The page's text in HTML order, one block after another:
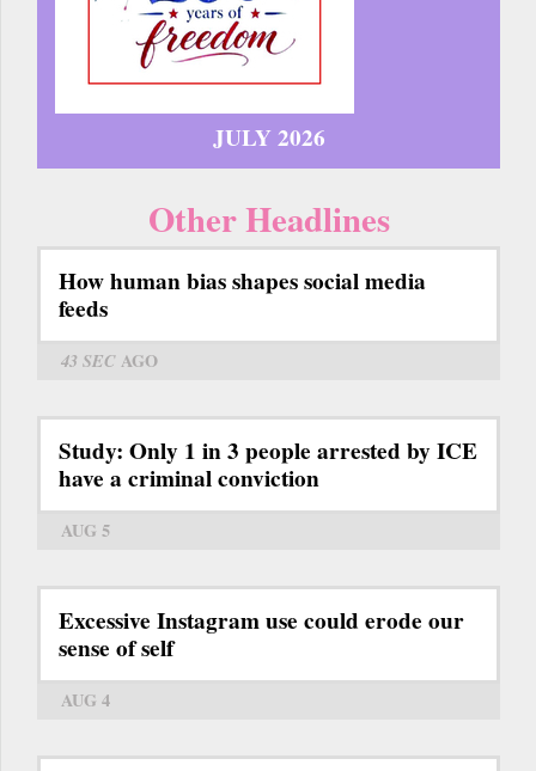
JULY 2026
Other Headlines
How human bias shapes social media
feeds
43 SECAGO
Study: Only 1 in 3 people arrested by ICE
have a criminal conviction
AUG 5
Excessive Instagram use could erode our
sense of self
AUG 4